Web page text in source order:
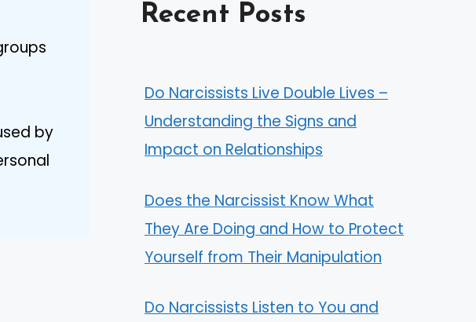
by
Recent Posts
Do Narcissists Live Double Lives –
Understanding the Signs and
Impact on Relationships
Does the Narcissist Know What
They Are Doing and How to Protect
Yourself from Their Manipulation
Do Narcissists Listen to You and